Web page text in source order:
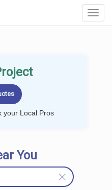
your Local Pros
You